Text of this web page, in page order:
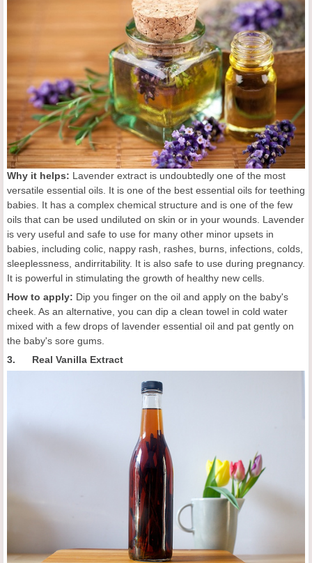
Why it helps: Lavender extract is undoubtedly one of the most
versatile essential oils. It is one of the best essential oils for teething
babies. It has a complex chemical structure and is one of the few
oils that can be used undiluted on skin or in your wounds. Lavender
is very useful and safe to use for many other minor upsets in
babies, including colic, nappy rash, rashes, burns, infections, colds,
sleeplessness, andirritability. It is also safe to use during pregnancy.
It is powerful in stimulating the growth of healthy new cells.
How to apply: Dip you finger on the oil and apply on the baby's
cheek. As an alternative, you can dip a clean towel in cold water
mixed with a few drops of lavender essential oil and pat gently on
the baby's sore gums.
3. Real Vanilla Extract